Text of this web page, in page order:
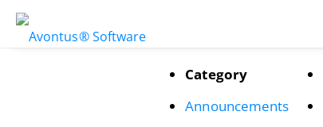
Category
Announcements